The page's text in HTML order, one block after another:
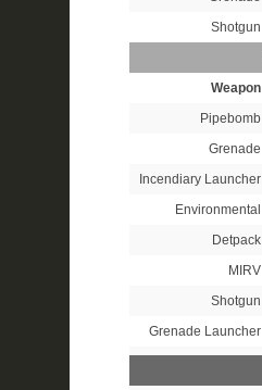
Shotgun
Weapon
Pipebomb
Grenade
Incendiary Launcher
Environmental
Detpack
MIRV
Shotgun
Grenade Launcher